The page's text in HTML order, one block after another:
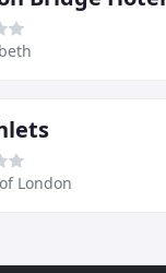
London